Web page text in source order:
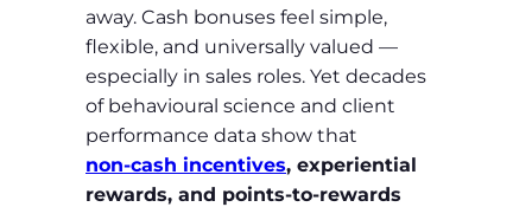
away. Cash bonuses feel simple,
flexible, and universally valued —
especially in sales roles. Yet decades
of behavioural science and client
performance data show that
non‑cash incentives, experiential
rewards, and points‑to‑rewards